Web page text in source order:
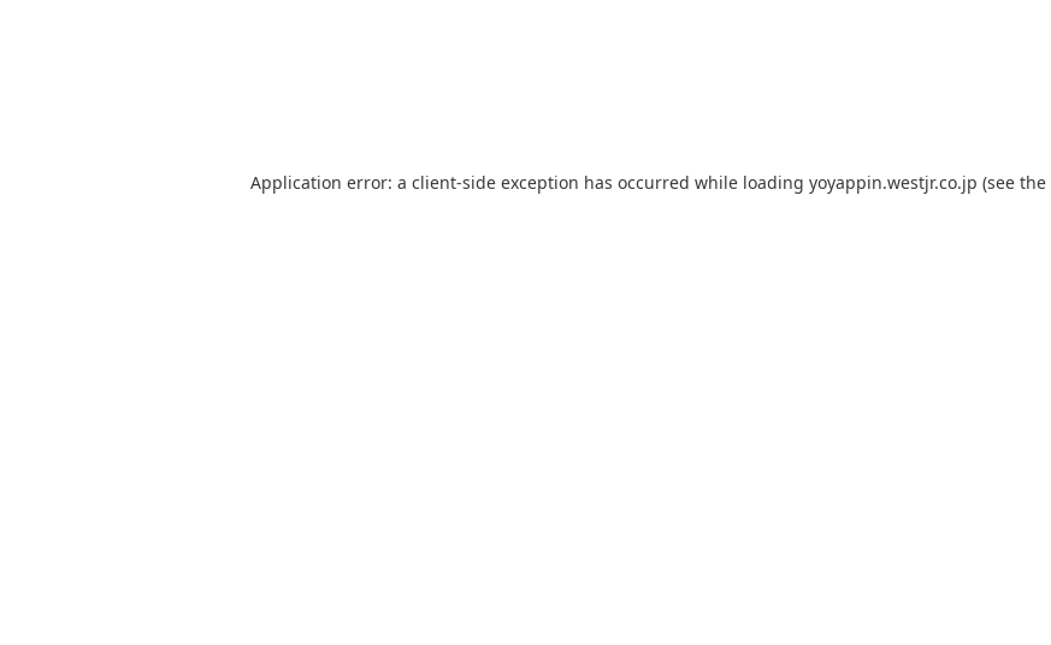
Application error: a client-side exception has occurred while loading yoyappin.westjr.co.jp (see the